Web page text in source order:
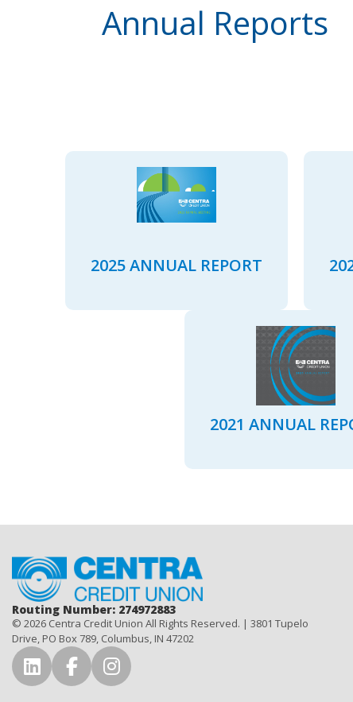
Annual Reports
2025 ANNUAL REPORT
2021 ANNUAL
Routing Number: 274972883
© 2026 Centra Credit Union All Rights Reserved. | 3801 Tupelo
Drive, PO Box 789, Columbus, IN 47202
Connect with Us on LinkedIn
Connect with Us on Facebook
Connect with Us on